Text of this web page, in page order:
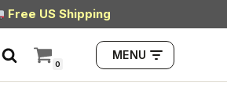
Free US Shipping
0
MENU